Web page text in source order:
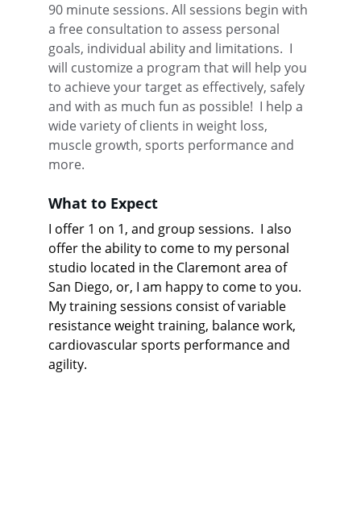
90 minute sessions. All sessions begin with
a free consultation to assess personal
goals, individual ability and limitations.  I
will customize a program that will help you
to achieve your target as effectively, safely
and with as much fun as possible!  I help a
wide variety of clients in weight loss,
muscle growth, sports performance and
more.
What to Expect
I offer 1 on 1, and group sessions.  I also
offer the ability to come to my personal
studio located in the Claremont area of
San Diego, or, I am happy to come to you.
My training sessions consist of variable
resistance weight training, balance work,
cardiovascular sports performance and
agility.